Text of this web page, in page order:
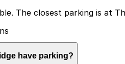
The closest parking is at
have parking?